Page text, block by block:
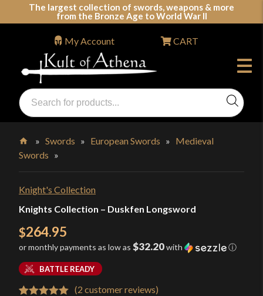
The largest collection of swords, weapons & more
from the Bronze Age to World War II
Swords, Shields, Medieval Weapons, LARP & Clothing
Products
search
My Account CART
Home
»Swords » European Swords » Medieval
Swords »
Knight's Collection
Knights Collection – Duskfen Longsword
$264.95
or monthly payments as low as $32.20with ⓘ
BATTLE READY
(2 customer reviews)